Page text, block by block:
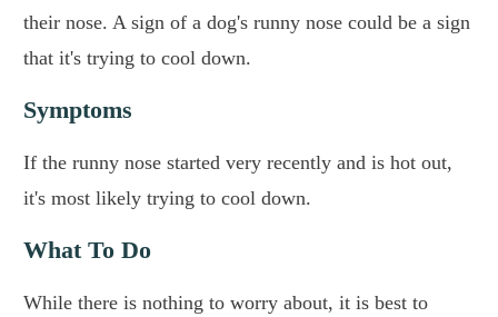
their nose. A sign of a dog's runny nose could be a sign
that it's trying to cool down.
Symptoms
If the runny nose started very recently and is hot out,
it's most likely trying to cool down.
What To Do
While there is nothing to worry about, it is best to